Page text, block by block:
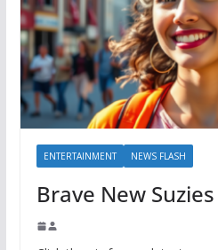
ENTERTAINMENT NEWS FLASH
Brave New Suzies